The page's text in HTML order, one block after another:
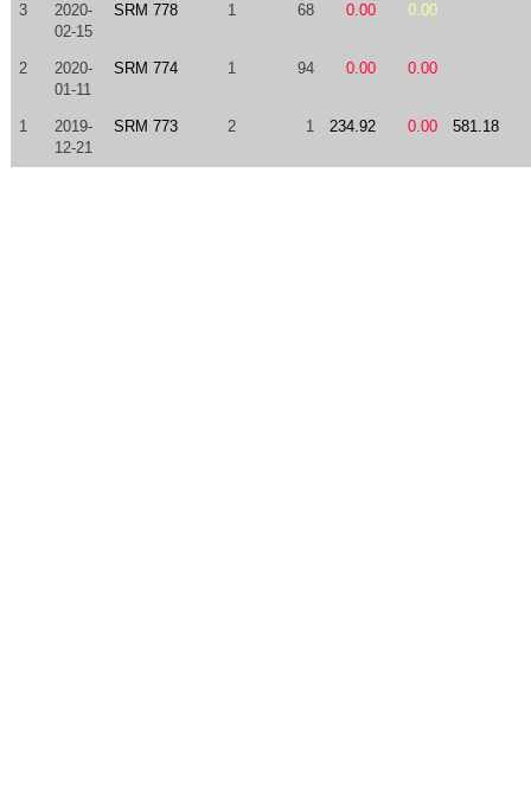
3
2020-
02-15
SRM 778 1 68 0.00 0.00
2
2020-
01-11
SRM 774 1 94 0.00 0.00
1
2019-
12-21
SRM 773 2 1 234.92 0.00 581.18